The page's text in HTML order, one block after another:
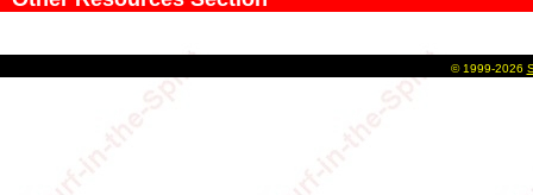
© 1999-2026